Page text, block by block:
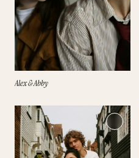
Alex & Abby